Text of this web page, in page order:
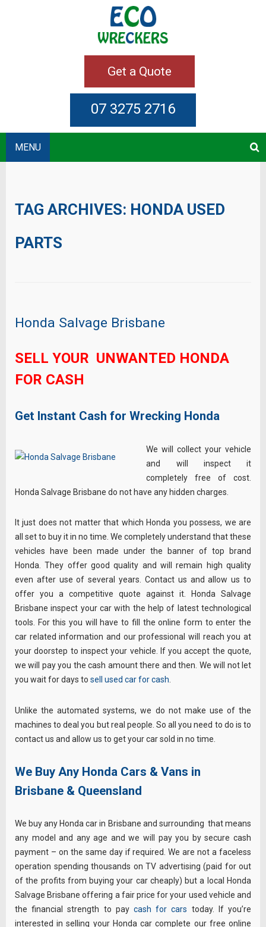
Get a Quote
07 3275 2716
MENU
TAG ARCHIVES: HONDA USED
PARTS
Honda Salvage Brisbane
SELL YOUR UNWANTED HONDA
FOR CASH
Get Instant Cash for Wrecking Honda
We will collect your vehicle
and will inspect it
completely free of cost.
Honda Salvage Brisbane do not have any hidden charges.
It just does not matter that which Honda you possess, we are
all set to buy it in no time. We completely understand that these
vehicles have been made under the banner of top brand
Honda. They offer good quality and will remain high quality
even after use of several years. Contact us and allow us to
offer you a competitive quote against it. Honda Salvage
Brisbane inspect your car with the help of latest technological
tools. For this you will have to fill the online form to enter the
car related information and our professional will reach you at
your doorstep to inspect your vehicle. If you accept the quote,
we will pay you the cash amount there and then. We will not let
you wait for days to sell used car for cash
Unlike the automated systems, we do not make use of the
machines to deal you but real people. So all you need to do is to
contact us and allow us to get your car sold in no time.
We Buy Any Honda Cars & Vans in
Brisbane & Queensland
We buy any Honda car in Brisbane and surrounding that means
any model and any age and we will pay you by secure cash
payment – on the same day if required. We are not a faceless
operation spending thousands on TV advertising (paid for out
of the profits from buying your car cheaply) but a local Honda
Salvage Brisbane offering a fair price for your used vehicle and
the financial strength to pay cash for cars today. If you’re
interested in selling your Honda car complete our free online